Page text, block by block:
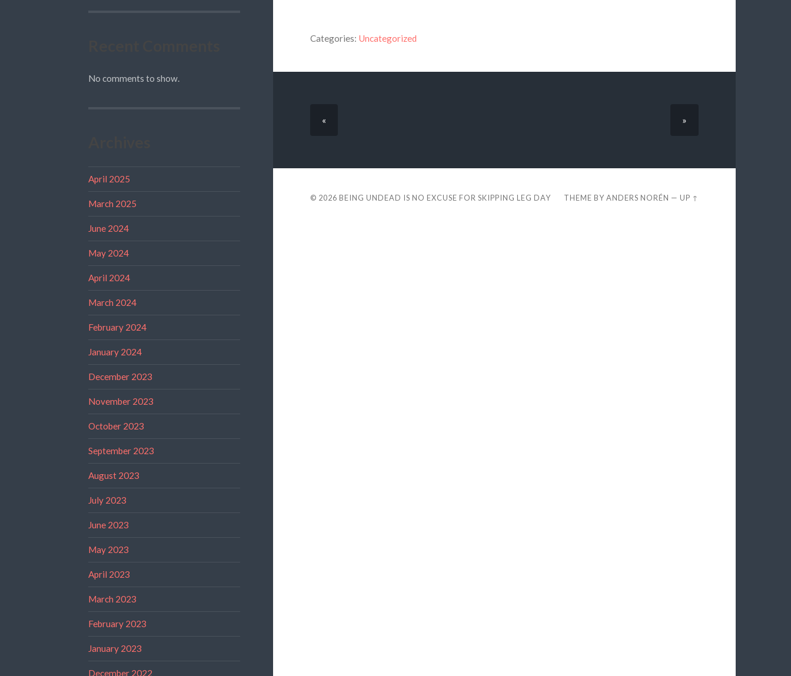
No comments to show.
April 2025
March 2025
June 2024
May 2024
April 2024
March 2024
February 2024
January 2024
December 2023
November 2023
October 2023
September 2023
August 2023
July 2023
June 2023
May 2023
April 2023
March 2023
February 2023
January 2023
December 2022
Categories: Uncategorized
« »
© 2026 BEING UNDEAD IS NO EXCUSE FOR SKIPPING LEG DAY THEME BYANDERS NORÉN —UP ↑